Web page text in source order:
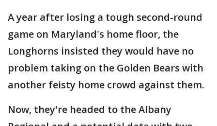
A year after losing a tough second-round
game on Maryland's home floor, the
Longhorns insisted they would have no
problem taking on the Golden Bears with
another feisty home crowd against them.
Now, they're headed to the Albany